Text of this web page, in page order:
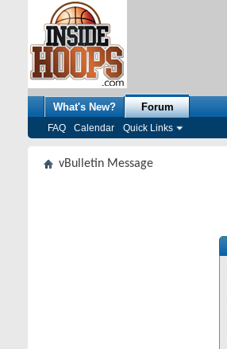
What's New? Forum
FAQ Calendar Quick Links
vBulletin Message